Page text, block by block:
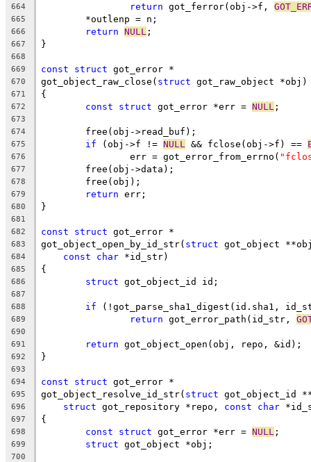
664 return got_ferror(obj->f,
665
	*outlenp = n;
666 return NULL ;
667 }
668
669
const struct got_error *
670 got_object_raw_close( struct got_raw_object *obj)
671 {
672 const struct got_error *err = NULL ;
673
674
	free(obj->read_buf);
675 if (obj->f != NULL && fclose(obj->f) ==
676
		err = got_error_from_errno(
677
	free(obj->data);
678
	free(obj);
679 return err;
680 }
681
682
const struct got_error *
683 got_object_open_by_id_str( struct got_object
684 const char *id_str)
685 {
686 struct got_object_id id;
687
688
if (!got_parse_sha1_digest(id.sha1,
689 return got_error_path(id_str,
690
691
return got_object_open(obj, repo, &id);
692 }
693
694
const struct got_error *
695 got_object_resolve_id_str( struct got_object_id
696 struct got_repository *repo, const char
697 {
698 const struct got_error *err = NULL ;
699 struct got_object *obj;
700